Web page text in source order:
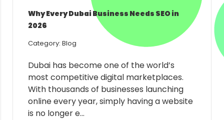
Why Every Dubai Business Needs SEO in
2026
Category: Blog
Dubai has become one of the world’s
most competitive digital marketplaces.
With thousands of businesses launching
online every year, simply having a website
is no longer e...